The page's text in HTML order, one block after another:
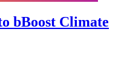
bBoost Climate